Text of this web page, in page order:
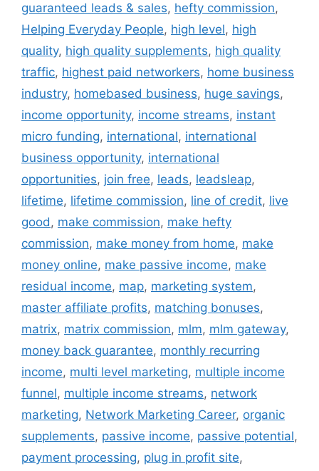
guaranteed leads & sales, hefty commission,
Helping Everyday People, high level, high
quality, high quality supplements, high quality
traffic, highest paid networkers, home business
industry, homebased business, huge savings,
income opportunity, income streams, instant
micro funding, international, international
business opportunity, international
opportunities, join free, leads, leadsleap,
lifetime, lifetime commission, line of credit, live
good, make commission, make hefty
commission, make money from home, make
money online, make passive income, make
residual income, map, marketing system,
master affiliate profits, matching bonuses,
matrix, matrix commission, mlm, mlm gateway,
money back guarantee, monthly recurring
income, multi level marketing, multiple income
funnel, multiple income streams, network
marketing, Network Marketing Career, organic
supplements, passive income, passive potential,
payment processing, plug in profit site,